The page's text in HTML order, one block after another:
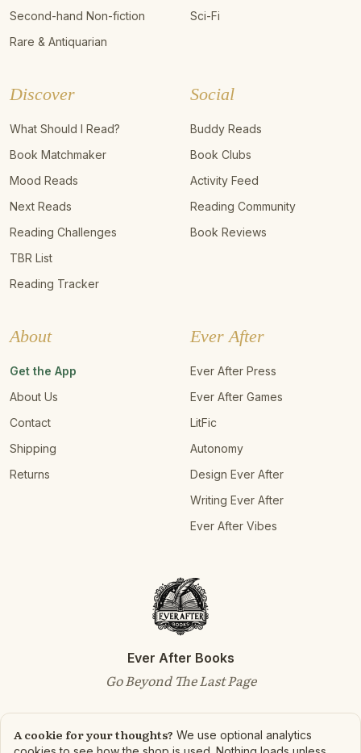
Second-hand Non-fiction
Rare & Antiquarian
Sci-Fi
Discover
What Should I Read?
Book Matchmaker
Mood Reads
Next Reads
Reading Challenges
TBR List
Reading Tracker
Social
Buddy Reads
Book Clubs
Activity Feed
Reading Community
Book Reviews
About
Get the App
About Us
Contact
Shipping
Returns
Ever After
Ever After Press
Ever After Games
LitFic
Autonomy
Design Ever After
Writing Ever After
Ever After Vibes
Ever After Books
Go Beyond The Last Page
A cookie for your thoughts? We use optional analytics